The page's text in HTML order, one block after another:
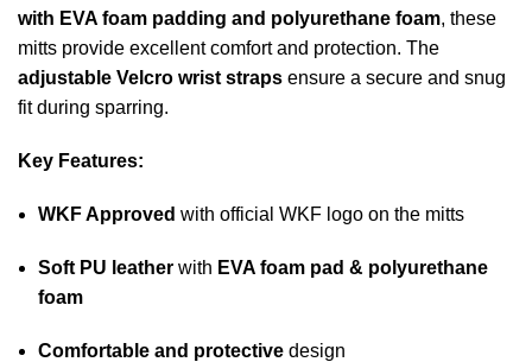
with EVA foam padding and polyurethane foam, these
mitts provide excellent comfort and protection. The
adjustable Velcro wrist straps ensure a secure and snug
fit during sparring.
Key Features:
WKF Approved with official WKF logo on the mitts
Soft PU leather with EVA foam pad & polyurethane
foam
Comfortable and protective design